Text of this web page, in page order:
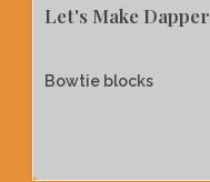
Let's Make Dapper
Bowtie blocks